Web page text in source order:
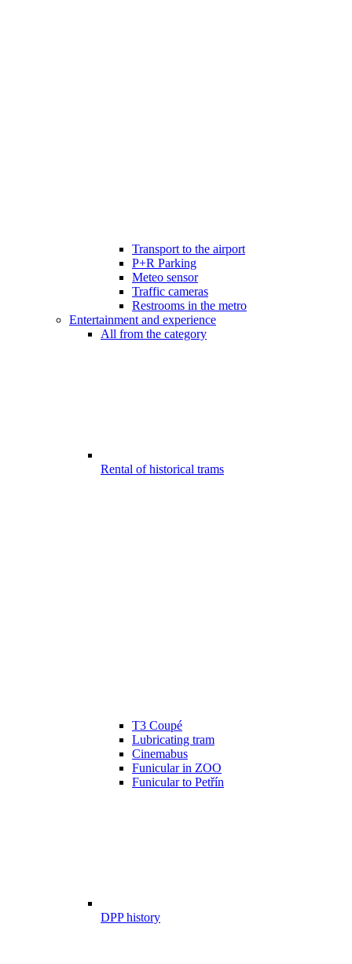
Transport to the airport
P+R Parking
Meteo sensor
Traffic cameras
Restrooms in the metro
Entertainment and experience
All from the category
Rental of historical trams
T3 Coupé
Lubricating tram
Cinemabus
Funicular in ZOO
Funicular to Petřín
DPP history